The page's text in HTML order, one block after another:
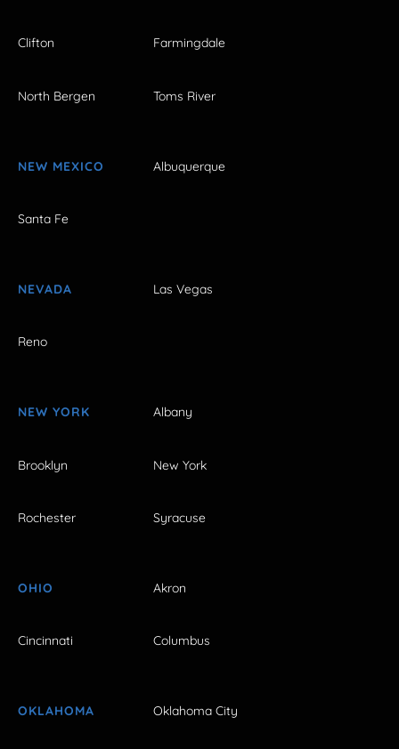
Clifton Farmingdale
North Bergen Toms River
NEW MEXICO Albuquerque
Santa Fe
NEVADA Las Vegas
Reno
NEW YORK Albany
Brooklyn New York
Rochester Syracuse
OHIO Akron
Cincinnati Columbus
OKLAHOMA Oklahoma City